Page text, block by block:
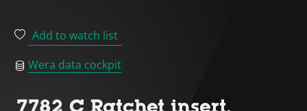
Add to watch list
Wera data cockpit
7782 C Ratchet insert,